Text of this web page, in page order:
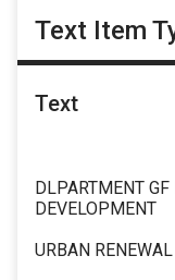
Text Item
Text
DLPARTMENT
DEVELOPMENT
URBAN